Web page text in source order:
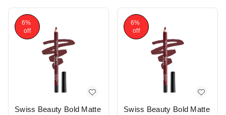
6%
off
Swiss Beauty Bold Matte
6%
off
Swiss Beauty Bold Matte